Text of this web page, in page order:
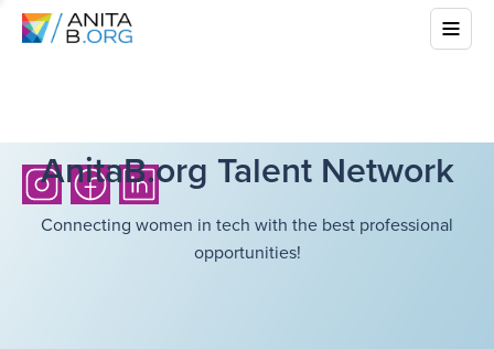
AnitaB.org Talent Network
Connecting women in tech with the best professional
opportunities!